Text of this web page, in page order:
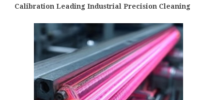
Calibration Leading Industrial Precision Cleaning